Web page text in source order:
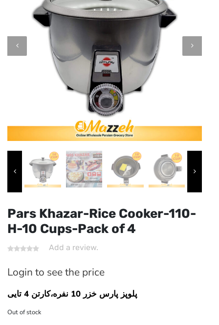
Pars Khazar-Rice Cooker-110-
H-10 Cups-Pack of 4
Add a review.
Login to see the price
پلوپز پارس خزر 10 نفره،کارتن 4 تایی
Out of stock